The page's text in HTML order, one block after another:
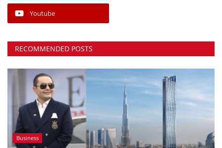
Youtube
RECOMMENDED POSTS
Business